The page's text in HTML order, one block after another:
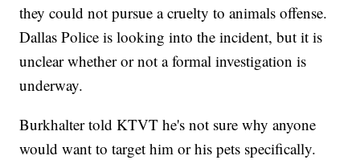
they could not pursue a cruelty to animals offense.
Dallas Police is looking into the incident, but it is
unclear whether or not a formal investigation is
underway.
Burkhalter told KTVT he's not sure why anyone
would want to target him or his pets specifically.